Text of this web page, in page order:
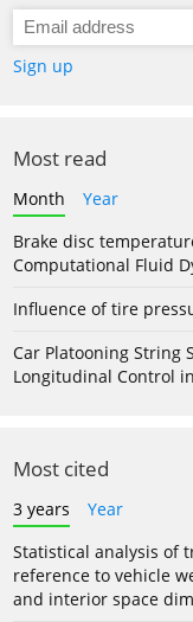
Sign up
Most read
Month
Year
Brake disc
Computational Fluid
Influence of tire
Car Platooning String
Longitudinal Control
Most cited
3 years
Year
Statistical analysis of
reference to vehicle
and interior space